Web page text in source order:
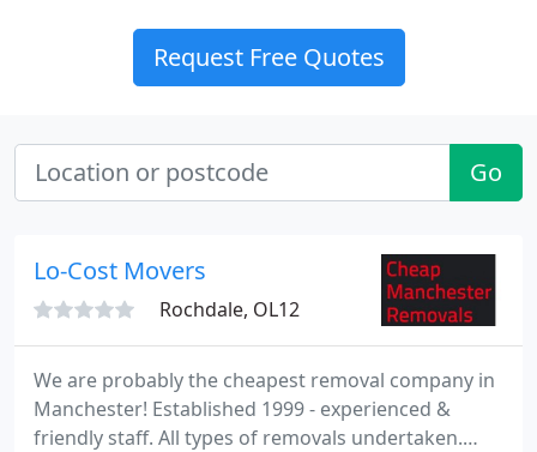
Request Free Quotes
Go
Lo-Cost Movers
Rochdale, OL12
We are probably the cheapest removal company in
Manchester! Established 1999 - experienced &
friendly staff. All types of removals undertaken.